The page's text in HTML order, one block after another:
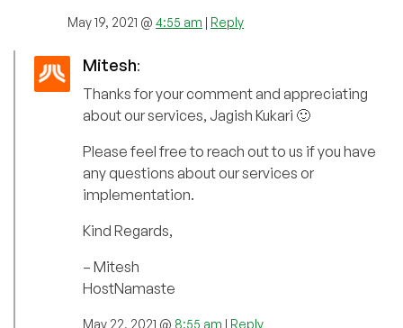
May 19, 2021 @ 4:55 am | Reply
Mitesh:
Thanks for your comment and appreciating
about our services, Jagish Kukari 🙂
Please feel free to reach out to us if you have
any questions about our services or
implementation.
Kind Regards,
– Mitesh
HostNamaste
May 22, 2021 @ 8:55 am | Reply